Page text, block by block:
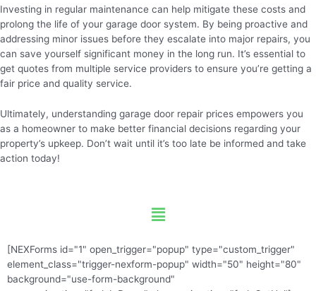
Investing in regular maintenance can help mitigate these costs and
prolong the life of your garage door system. By being proactive and
addressing minor issues before they escalate into major repairs, you
can save yourself significant money in the long run. It’s essential to
get quotes from multiple service providers to ensure you’re getting a
fair price and quality service.
Ultimately, understanding garage door repair prices empowers you
as a homeowner to make better financial decisions regarding your
property’s upkeep. Don’t wait until it’s too late be informed and take
action today!
Menu
[NEXForms id="1" open_trigger="popup" type="custom_trigger"
element_class="trigger-nexform-popup" width="50" height="80"
background="use-form-background"